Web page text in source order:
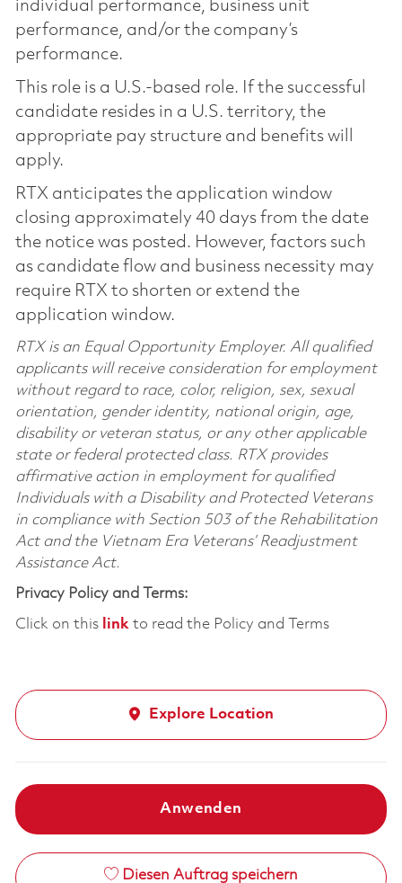
individual performance, business unit
performance, and/or the company’s
performance.
This role is a U.S.-based role. If the successful
candidate resides in a U.S. territory, the
appropriate pay structure and benefits will
apply.
RTX anticipates the application window
closing approximately 40 days from the date
the notice was posted. However, factors such
as candidate flow and business necessity may
require RTX to shorten or extend the
application window.
RTX is an Equal Opportunity Employer. All qualified
applicants will receive consideration for employment
without regard to race, color, religion, sex, sexual
orientation, gender identity, national origin, age,
disability or veteran status, or any other applicable
state or federal protected class. RTX provides
affirmative action in employment for qualified
Individuals with a Disability and Protected Veterans
in compliance with Section 503 of the Rehabilitation
Act and the Vietnam Era Veterans’ Readjustment
Assistance Act.
Privacy Policy and Terms:
Click on this linkto read the Policy and Terms
Explore Location
Anwenden
Diesen Auftrag speichern